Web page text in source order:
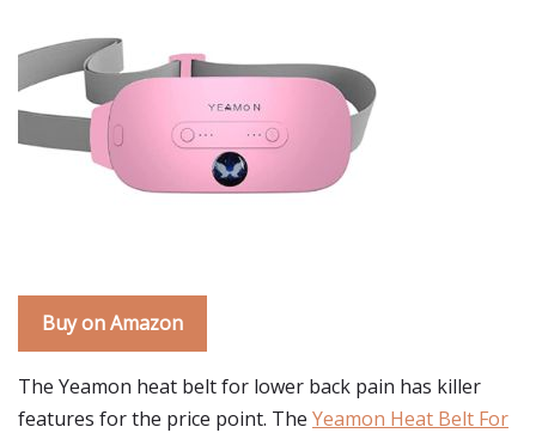
Buy on Amazon
The Yeamon heat belt for lower back pain has killer
features for the price point. The Yeamon Heat Belt For